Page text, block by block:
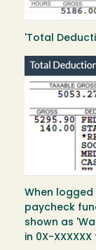
'Total
Image
When
paycheck
shown as
in 0X-